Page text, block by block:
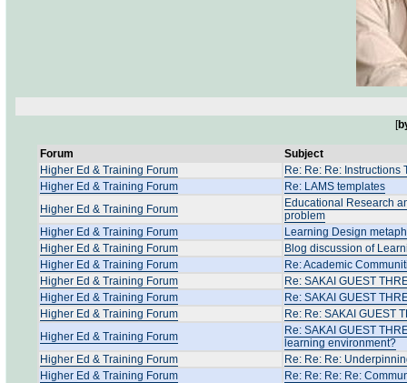
[
Forum
Subject
Higher Ed & Training Forum
Re: Re: Re: Instructions
Higher Ed & Training Forum
Re: LAMS templates
Higher Ed & Training Forum
Educational Research
problem
Higher Ed & Training Forum
Learning Design
Higher Ed & Training Forum
Blog discussion of
Higher Ed & Training Forum
Re: Academic
Higher Ed & Training Forum
Re: SAKAI GUEST
Higher Ed & Training Forum
Re: SAKAI GUEST
Higher Ed & Training Forum
Re: Re: SAKAI GUEST
Higher Ed & Training Forum
Re: SAKAI GUEST
learning environment?
Higher Ed & Training Forum
Re: Re: Re:
Higher Ed & Training Forum
Re: Re: Re: Re: